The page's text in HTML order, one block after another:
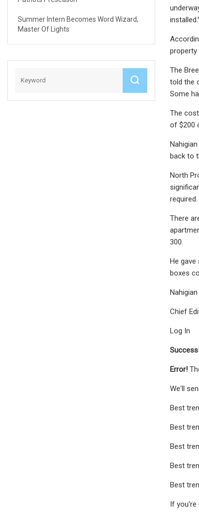
Summer Intern Becomes Word Wizard,
Master Of Lights
installed.”
property
The
told the
Some
The
of $200
back to
North
required.
There
300.
He gave
boxes
Chief
Log In
Error!
We'll
Best
Best
Best
Best
Best
If you're